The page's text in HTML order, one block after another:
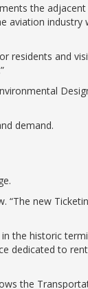
the adjacent
aviation industry
residents and
demand.
“The new
the historic
dedicated to
the